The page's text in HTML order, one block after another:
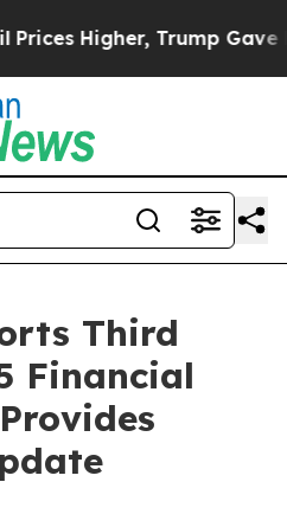
Gave Politically
Third
Financial